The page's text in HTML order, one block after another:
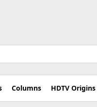
Columns HDTV Origins